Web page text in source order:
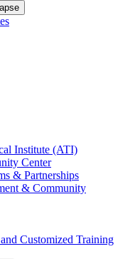
Institute (ATI)
Center
& Partnerships
& Community
Customized Training